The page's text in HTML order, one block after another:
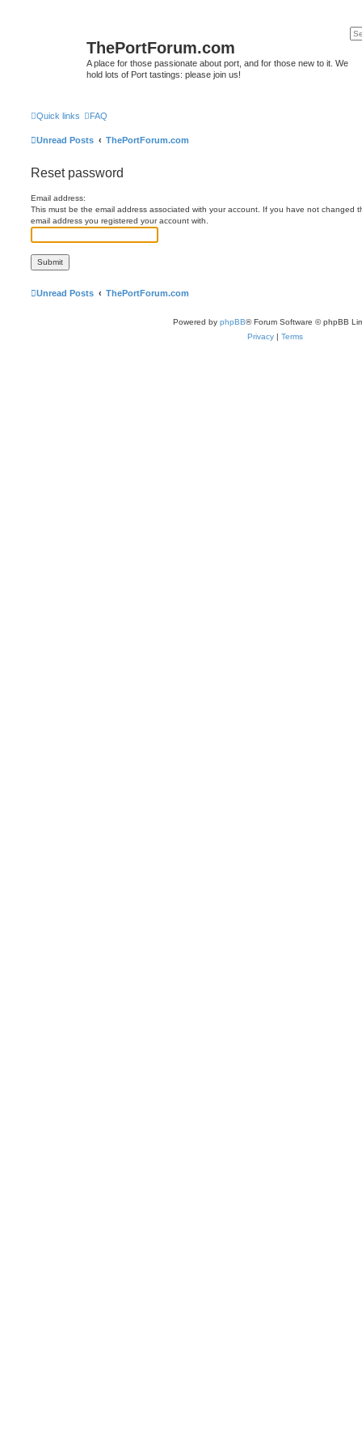
ThePortForum.com
A place for those passionate about port, and for those new to it. We
hold lots of Port tastings: please join us!
Quick links FAQ
Unread Posts ThePortForum.com
Reset password
Email address:
This must be the email address associated with your account. If you have not changed
email address you registered your account with.
Unread Posts ThePortForum.com
Powered by phpBB® Forum Software © phpBB
Privacy | Terms